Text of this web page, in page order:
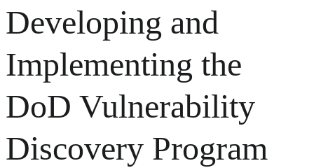
Developing and
Implementing the
DoD Vulnerability
Discovery Program